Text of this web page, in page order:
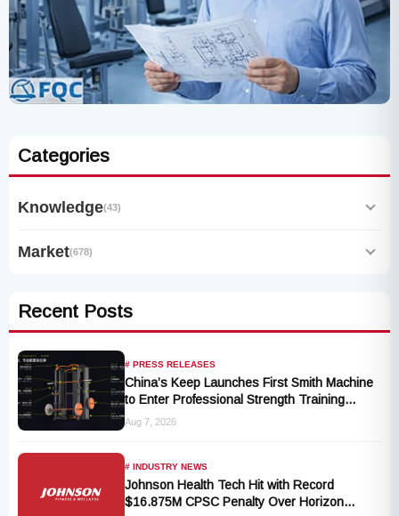
Categories
Knowledge(43)
Market(678)
Recent Posts
# PRESS RELEASES
China’s Keep Launches First Smith Machine
to Enter Professional Strength Training
Market
Aug 7, 2026
# INDUSTRY NEWS
Johnson Health Tech Hit with Record
$16.875M CPSC Penalty Over Horizon